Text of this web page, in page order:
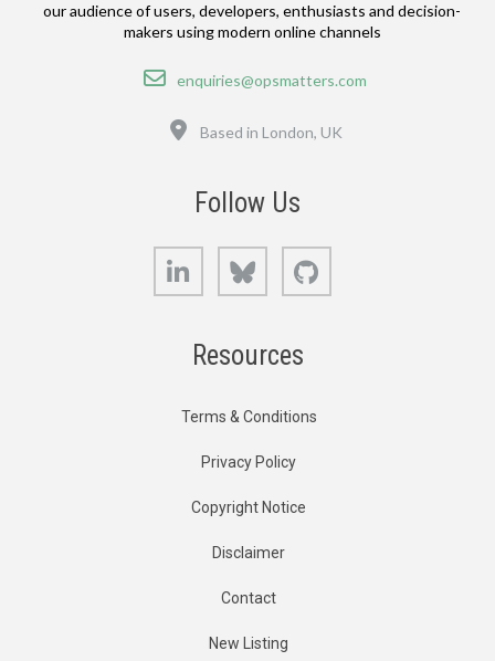
our audience of users, developers, enthusiasts and decision-
makers using modern online channels
Email
enquiries@opsmatters.com
Based in London, UK
Follow Us
LinkedIn Bluesky
Resources
Terms & Conditions
Privacy Policy
Copyright Notice
Disclaimer
Contact
New Listing